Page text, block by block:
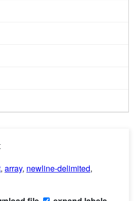
, array, newline-delimited,